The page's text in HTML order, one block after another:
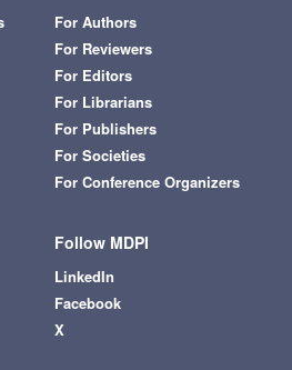
For Authors
For Reviewers
For Editors
For Librarians
For Publishers
For Societies
For Conference Organizers
Follow MDPI
LinkedIn
Facebook
X